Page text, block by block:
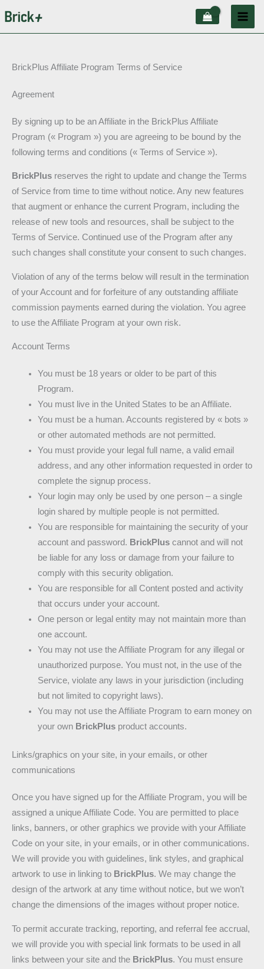
au
BrickPlus Affiliate Program Terms of Service
Agreement
By signing up to be an Affiliate in the BrickPlus Affiliate
Program (« Program ») you are agreeing to be bound by the
following terms and conditions (« Terms of Service »).
BrickPlus reserves the right to update and change the Terms
of Service from time to time without notice. Any new features
that augment or enhance the current Program, including the
release of new tools and resources, shall be subject to the
Terms of Service. Continued use of the Program after any
such changes shall constitute your consent to such changes.
Violation of any of the terms below will result in the termination
of your Account and for forfeiture of any outstanding affiliate
commission payments earned during the violation. You agree
to use the Affiliate Program at your own risk.
Account Terms
You must be 18 years or older to be part of this
Program.
You must live in the United States to be an Affiliate.
You must be a human. Accounts registered by « bots »
or other automated methods are not permitted.
You must provide your legal full name, a valid email
address, and any other information requested in order to
complete the signup process.
Your login may only be used by one person – a single
login shared by multiple people is not permitted.
You are responsible for maintaining the security of your
account and password. BrickPluscannot and will not
be liable for any loss or damage from your failure to
comply with this security obligation.
You are responsible for all Content posted and activity
that occurs under your account.
One person or legal entity may not maintain more than
one account.
You may not use the Affiliate Program for any illegal or
unauthorized purpose. You must not, in the use of the
Service, violate any laws in your jurisdiction (including
but not limited to copyright laws).
You may not use the Affiliate Program to earn money on
your own BrickPlusproduct accounts.
Links/graphics on your site, in your emails, or other
communications
Once you have signed up for the Affiliate Program, you will be
assigned a unique Affiliate Code. You are permitted to place
links, banners, or other graphics we provide with your Affiliate
Code on your site, in your emails, or in other communications.
We will provide you with guidelines, link styles, and graphical
artwork to use in linking to BrickPlus. We may change the
design of the artwork at any time without notice, but we won’t
change the dimensions of the images without proper notice.
To permit accurate tracking, reporting, and referral fee accrual,
we will provide you with special link formats to be used in all
links between your site and the BrickPlus. You must ensure